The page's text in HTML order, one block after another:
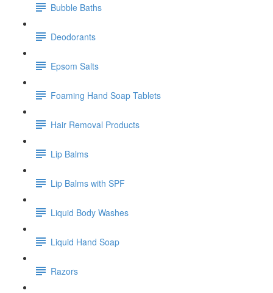
Bubble Baths
Deodorants
Epsom Salts
Foaming Hand Soap Tablets
Hair Removal Products
Lip Balms
Lip Balms with SPF
Liquid Body Washes
Liquid Hand Soap
Razors